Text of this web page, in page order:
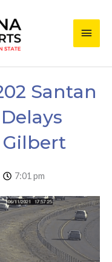
Main
Santan
7:01 pm